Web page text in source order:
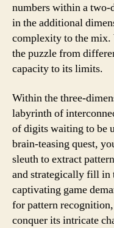
numbers within a
in the additional
complexity to the
the puzzle from
capacity to its limits.
Within the three-
labyrinth of
of digits waiting to be
brain-teasing quest,
sleuth to extract
and strategically fill in
captivating game
for pattern
conquer its intricate